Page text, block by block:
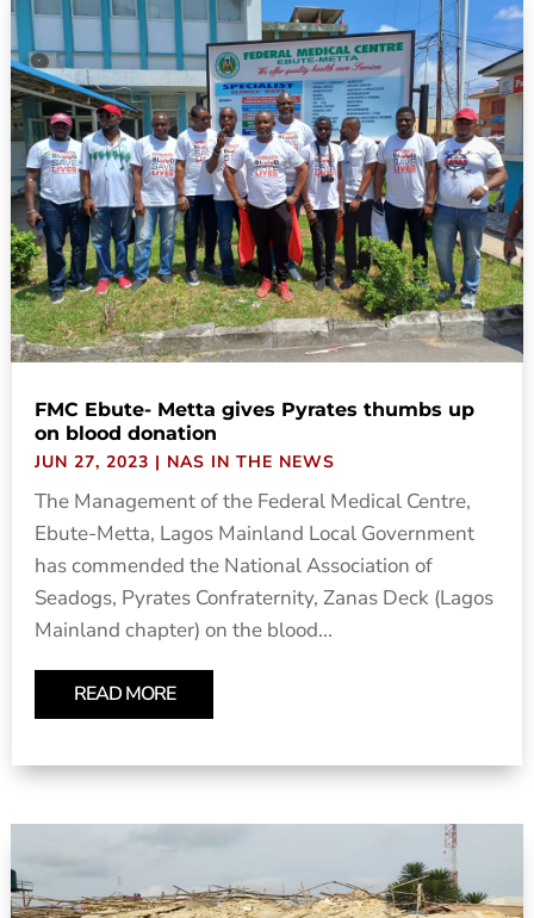
FMC Ebute- Metta gives Pyrates thumbs up
on blood donation
JUN 27, 2023 | NAS IN THE NEWS
The Management of the Federal Medical Centre,
Ebute-Metta, Lagos Mainland Local Government
has commended the National Association of
Seadogs, Pyrates Confraternity, Zanas Deck (Lagos
Mainland chapter) on the blood...
READ MORE